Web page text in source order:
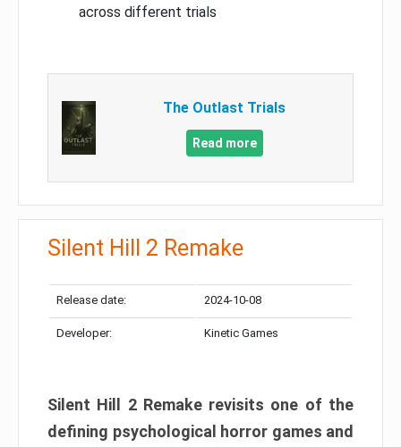
across different trials
The Outlast Trials
Read more
Silent Hill 2 Remake
Release date: 2024-10-08
Developer: Kinetic Games
Silent Hill 2 Remake revisits one of the
defining psychological horror games and